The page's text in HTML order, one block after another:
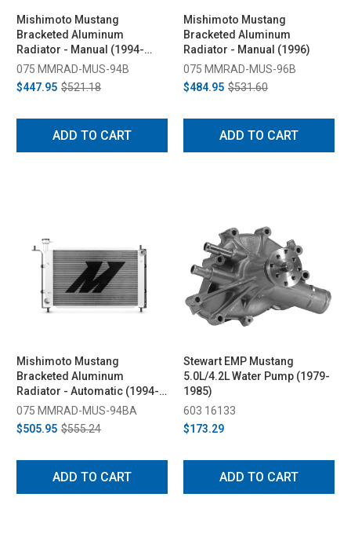
Mishimoto Mustang
Bracketed Aluminum
Radiator - Manual (1994-
1995)
075 MMRAD-MUS-94B
$447.95 $521.18
ADD TO CART
Mishimoto Mustang
Bracketed Aluminum
Radiator - Manual (1996)
075 MMRAD-MUS-96B
$484.95 $531.60
ADD TO CART
Mishimoto Mustang
Bracketed Aluminum
Radiator - Automatic (1994-
1995)
075 MMRAD-MUS-94BA
$505.95 $555.24
ADD TO CART
Stewart EMP Mustang
5.0L/4.2L Water Pump (1979-
1985)
603 16133
$173.29
ADD TO CART